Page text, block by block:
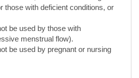
be used by pregnant or nursing